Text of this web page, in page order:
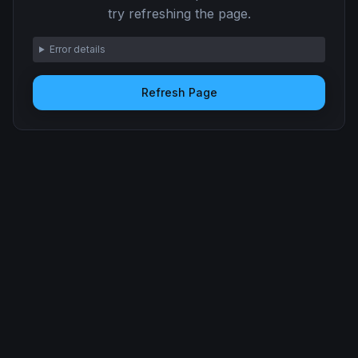
try refreshing the page.
Error details
Refresh Page